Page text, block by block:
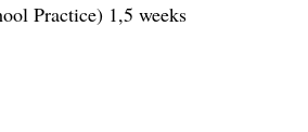
Practice) 1,5 weeks